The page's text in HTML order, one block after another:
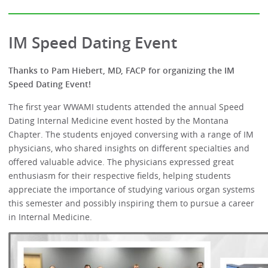
IM Speed Dating Event
Thanks to Pam Hiebert, MD, FACP for organizing the IM
Speed Dating Event!
The first year WWAMI students attended the annual Speed
Dating Internal Medicine event hosted by the Montana
Chapter. The students enjoyed conversing with a range of IM
physicians, who shared insights on different specialties and
offered valuable advice. The physicians expressed great
enthusiasm for their respective fields, helping students
appreciate the importance of studying various organ systems
this semester and possibly inspiring them to pursue a career
in Internal Medicine.